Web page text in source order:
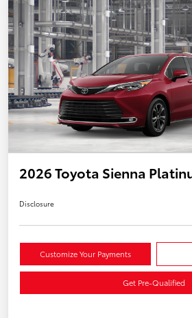
2026 Toyota Sienna
Disclosure
Customize Your Payments
Get Pre-Qualified